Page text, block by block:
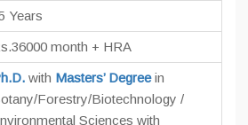
Years
month + HRA
with Masters’ Degree in
Forestry/Biotechnology /
Sciences with